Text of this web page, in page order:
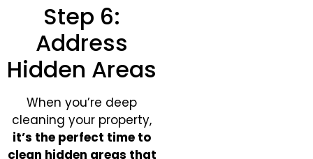
Step 6:
Address
Hidden Areas
When you’re deep
cleaning your property,
it’s the perfect time to
clean hidden areas that